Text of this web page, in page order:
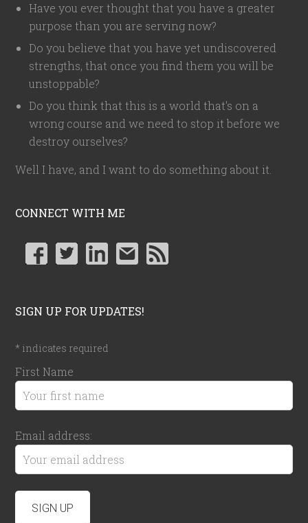
Have you ever thought that you have a greater
purpose than you are serving now?
Do you believe that you have yet undiscovered
strengths, that once you find them you will be
unstoppable?
Do you think that this is a world that's on a
wrong course and we need to stop it before we
destroy ourselves?
Well I have, and I want to do something about it.
CONNECT WITH ME
SIGN UP FOR UPDATES!
* indicates required
First Name
Email address: